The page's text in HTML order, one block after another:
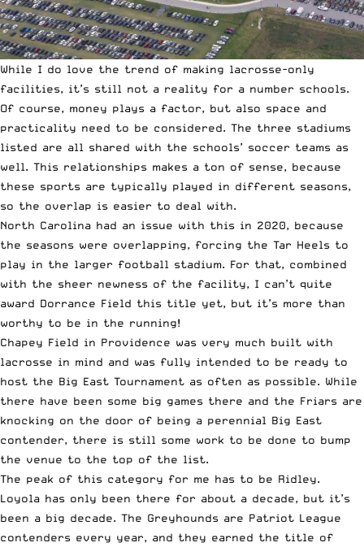
While I do love the trend of making lacrosse-only
facilities, it’s still not a reality for a number schools.
Of course, money plays a factor, but also space and
practicality need to be considered. The three stadiums
listed are all shared with the schools’ soccer teams as
well. This relationships makes a ton of sense, because
these sports are typically played in different seasons,
so the overlap is easier to deal with.
North Carolina had an issue with this in 2020, because
the seasons were overlapping, forcing the Tar Heels to
play in the larger football stadium. For that, combined
with the sheer newness of the facility, I can’t quite
award Dorrance Field this title yet, but it’s more than
worthy to be in the running!
Chapey Field in Providence was very much built with
lacrosse in mind and was fully intended to be ready to
host the Big East Tournament as often as possible. While
there have been some big games there and the Friars are
knocking on the door of being a perennial Big East
contender, there is still some work to be done to bump
the venue to the top of the list.
The peak of this category for me has to be Ridley.
Loyola has only been there for about a decade, but it’s
been a big decade. The Greyhounds are Patriot League
contenders every year, and they earned the title of